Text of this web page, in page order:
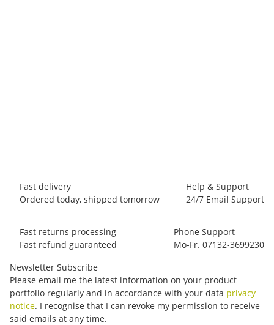
Fast delivery
Ordered today, shipped tomorrow
Help & Support
24/7 Email Support
Fast returns processing
Fast refund guaranteed
Phone Support
Mo-Fr. 07132-3699230
Newsletter Subscribe
Please email me the latest information on your product
portfolio regularly and in accordance with your data privacy
notice. I recognise that I can revoke my permission to receive
said emails at any time.